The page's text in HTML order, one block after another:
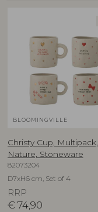
BLOOMINGVILLE
Christy Cup, Multipack,
Nature, Stoneware
82073204
D7xH6 cm, Set of 4
RRP
€ 74,90